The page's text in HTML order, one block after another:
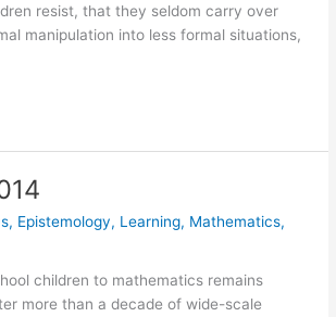
resist, that they seldom carry over
manipulation into less formal situations,
, Epistemology, Learning, Mathematics,
children to mathematics remains
more than a decade of wide-scale